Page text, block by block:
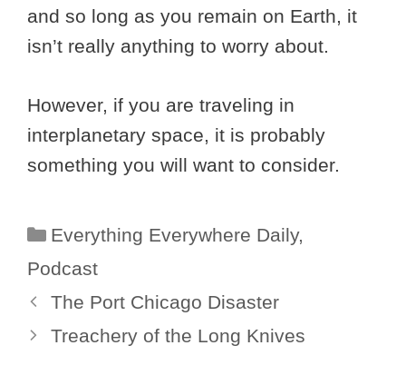
and so long as you remain on Earth, it
isn’t really anything to worry about.
However, if you are traveling in
interplanetary space, it is probably
something you will want to consider.
Categories
Everything Everywhere Daily,
Podcast
The Port Chicago Disaster
Treachery of the Long Knives